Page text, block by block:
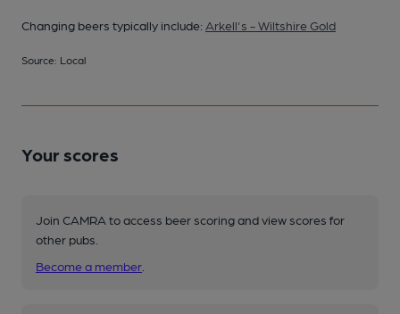
Changing beers typically include: Arkell's - Wiltshire Gold
Source: Local
Your scores
Join CAMRA to access beer scoring and view scores for
other pubs.
Become a member